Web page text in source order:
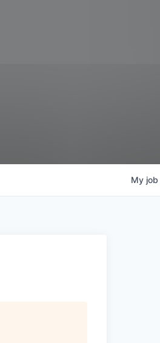
My job